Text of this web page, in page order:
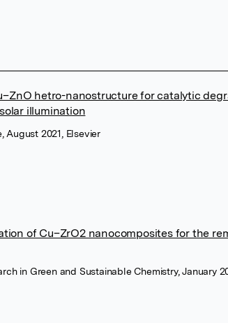
hetro-nanostructure for catalytic
illumination
August 2021, Elsevier
of Cu–ZrO2 nanocomposites for the
in Green and Sustainable Chemistry, January